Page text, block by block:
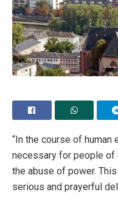
“In the course of
necessary for people of
the abuse of power.
serious and prayerful